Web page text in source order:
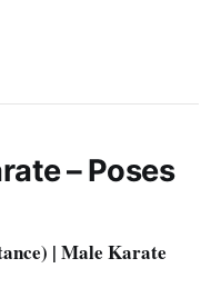
– Poses
| Male Karate